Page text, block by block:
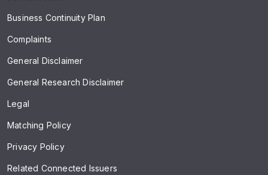
Business Continuity Plan
Complaints
General Disclaimer
General Research Disclaimer
Legal
Matching Policy
Privacy Policy
Related Connected Issuers